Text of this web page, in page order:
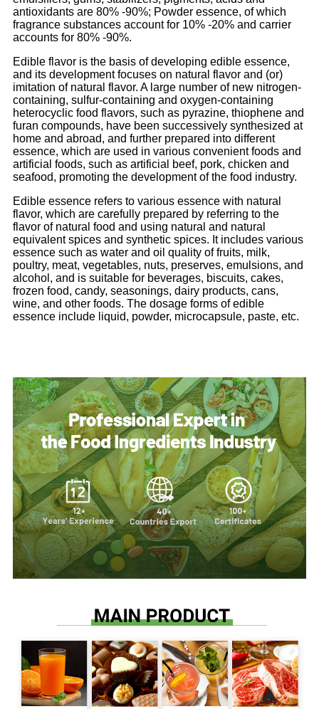
antioxidants are 80% -90%; Powder essence, of which
fragrance substances account for 10% -20% and carrier
accounts for 80% -90%.
Edible flavor is the basis of developing edible essence,
and its development focuses on natural flavor and (or)
imitation of natural flavor. A large number of new nitrogen-
containing, sulfur-containing and oxygen-containing
heterocyclic food flavors, such as pyrazine, thiophene and
furan compounds, have been successively synthesized at
home and abroad, and further prepared into different
essence, which are used in various convenient foods and
artificial foods, such as artificial beef, pork, chicken and
seafood, promoting the development of the food industry.
Edible essence refers to various essence with natural
flavor, which are carefully prepared by referring to the
flavor of natural food and using natural and natural
equivalent spices and synthetic spices. It includes various
essence such as water and oil quality of fruits, milk,
poultry, meat, vegetables, nuts, preserves, emulsions, and
alcohol, and is suitable for beverages, biscuits, cakes,
frozen food, candy, seasonings, dairy products, cans,
wine, and other foods. The dosage forms of edible
essence include liquid, powder, microcapsule, paste, etc.